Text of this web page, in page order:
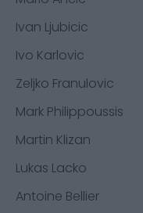
Ivan Ljubicic
Ivo Karlovic
Zeljko Franulovic
Mark Philippoussis
Martin Klizan
Lukas Lacko
Antoine Bellier